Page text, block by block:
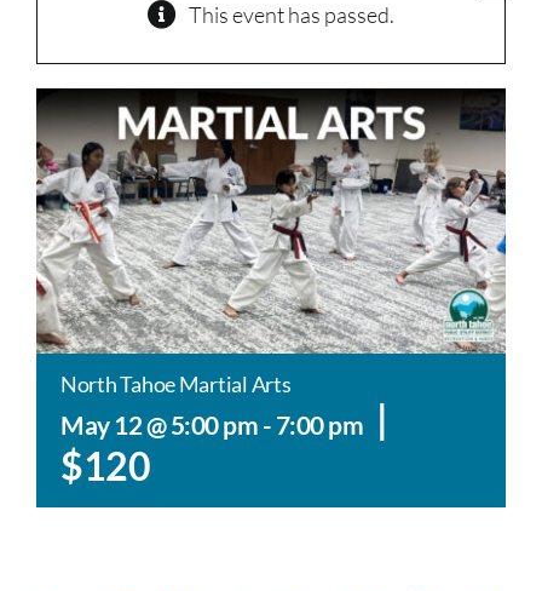
This event has passed.
North Tahoe Martial Arts
May 12 @ 5:00 pm-7:00 pm |
$120